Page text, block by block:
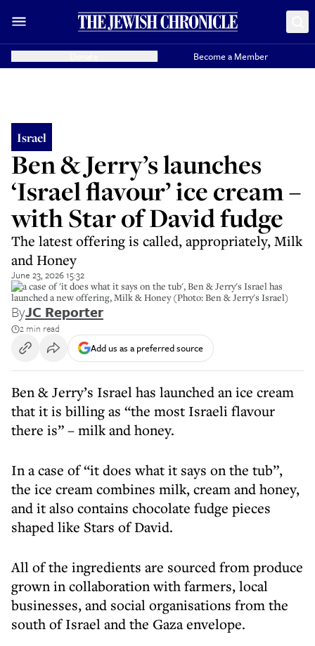
Become a Member
Israel
Ben & Jerry’s launches
‘Israel flavour’ ice cream –
with Star of David fudge
The latest offering is called, appropriately, Milk
and Honey
June 23, 2026 15:32
In a case of 'it does what it says on the tub', Ben & Jerry's Israel has
launched a new offering, Milk & Honey (Photo: Ben & Jerry's Israel)
ByJC Reporter
2 min read
Add us as a preferred source
Ben & Jerry’s Israel has launched an ice cream
that it is billing as “the most Israeli flavour
there is” – milk and honey.
In a case of “it does what it says on the tub”,
the ice cream combines milk, cream and honey,
and it also contains chocolate fudge pieces
shaped like Stars of David.
All of the ingredients are sourced from produce
grown in collaboration with farmers, local
businesses, and social organisations from the
south of Israel and the Gaza envelope.